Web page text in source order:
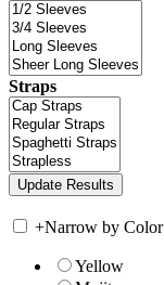
Straps
+Narrow by Color
Yellow